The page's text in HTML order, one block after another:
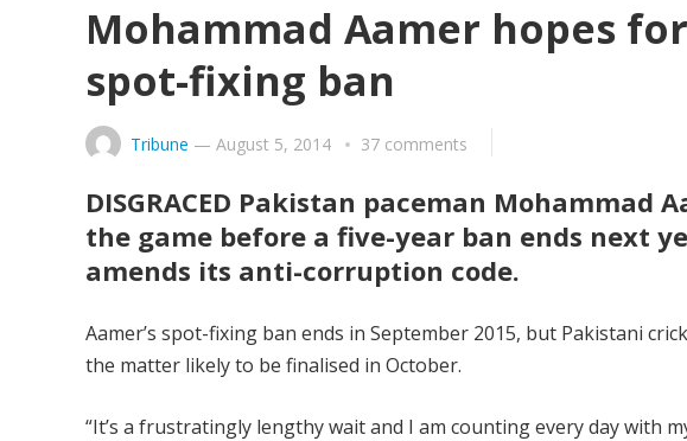
Mohammad Aamer hopes
spot-fixing ban
Tribune — August 5, 2014 37 comments
DISGRACED Pakistan paceman Mohammad
the game before a five-year ban ends next
amends its anti-corruption code.
Aamer’s spot-fixing ban ends in September 2015, but Pakistani
the matter likely to be finalised in October.
“It’s a frustratingly lengthy wait and I am counting every day with